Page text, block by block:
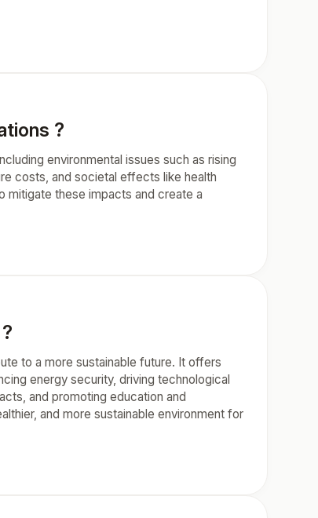
?
environmental issues such as rising
costs, and societal effects like health
mitigate these impacts and create a
to a more sustainable future. It offers
energy security, driving technological
and promoting education and
and more sustainable environment for